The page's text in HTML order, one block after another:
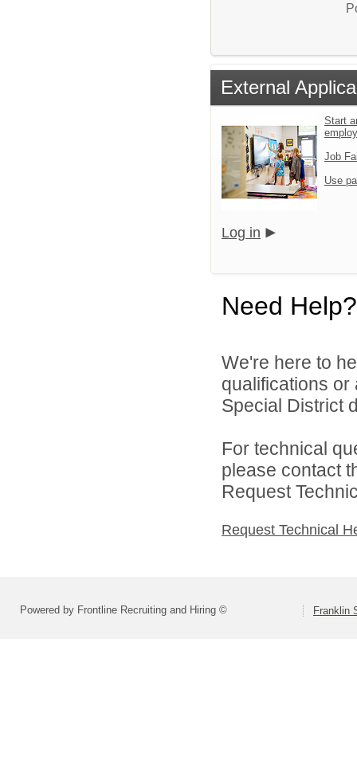
External
Start
Job
Use
Log in
Need Help?
We're here to
qualifications
Special District
For technical
please contact
Request
Request Technical
Powered by Frontline Recruiting and Hiring © Franklin